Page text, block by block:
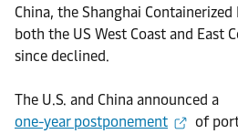
China, the Shanghai
both the US West Coast and East
since declined.
The U.S. and China announced a
one-year postponement
of